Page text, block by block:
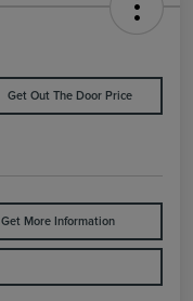
Get Out The Door Price
Get More Information